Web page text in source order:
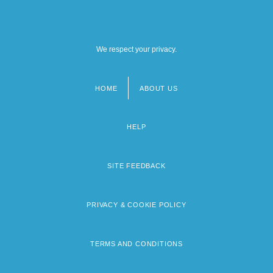
We respect your privacy.
HOME ABOUT US
HELP
SITE FEEDBACK
PRIVACY & COOKIE POLICY
TERMS AND CONDITIONS